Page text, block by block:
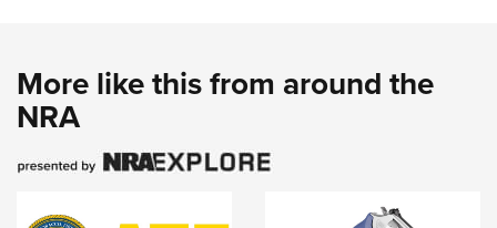
More like this from around the
NRA